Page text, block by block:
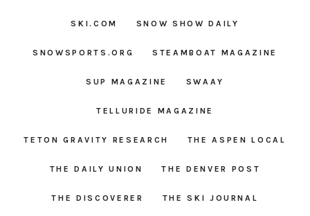
SKI.COM SNOW SHOW DAILY
SNOWSPORTS.ORG STEAMBOAT MAGAZINE
SUP MAGAZINE SWAAY
TELLURIDE MAGAZINE
TETON GRAVITY RESEARCH THE ASPEN LOCAL
THE DAILY UNION THE DENVER POST
THE DISCOVERER THE SKI JOURNAL